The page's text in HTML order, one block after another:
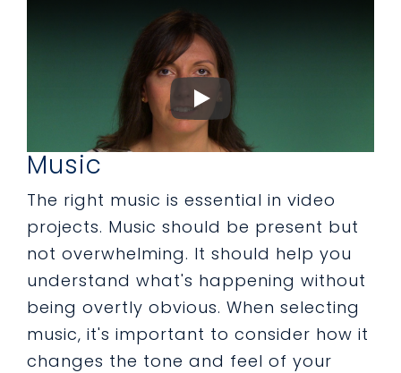
Music
The right music is essential in video
projects. Music should be present but
not overwhelming. It should help you
understand what's happening without
being overtly obvious. When selecting
music, it's important to consider how it
changes the tone and feel of your